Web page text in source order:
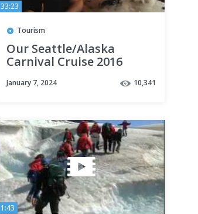
33:23
Tourism
Our Seattle/Alaska
Carnival Cruise 2016
January 7, 2024 10,341
1:43